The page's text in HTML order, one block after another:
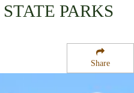
Share
STATE PARKS